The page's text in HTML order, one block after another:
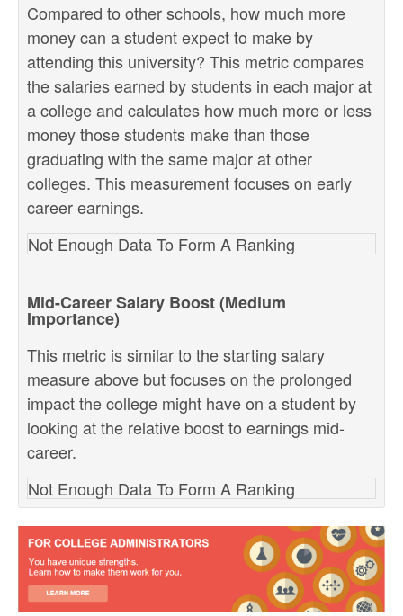
Compared to other schools, how much more
money can a student expect to make by
attending this university? This metric compares
the salaries earned by students in each major at
a college and calculates how much more or less
money those students make than those
graduating with the same major at other
colleges. This measurement focuses on early
career earnings.
Not Enough Data To Form A Ranking
Mid-Career Salary Boost (Medium
Importance)
This metric is similar to the starting salary
measure above but focuses on the prolonged
impact the college might have on a student by
looking at the relative boost to earnings mid-
career.
Not Enough Data To Form A Ranking